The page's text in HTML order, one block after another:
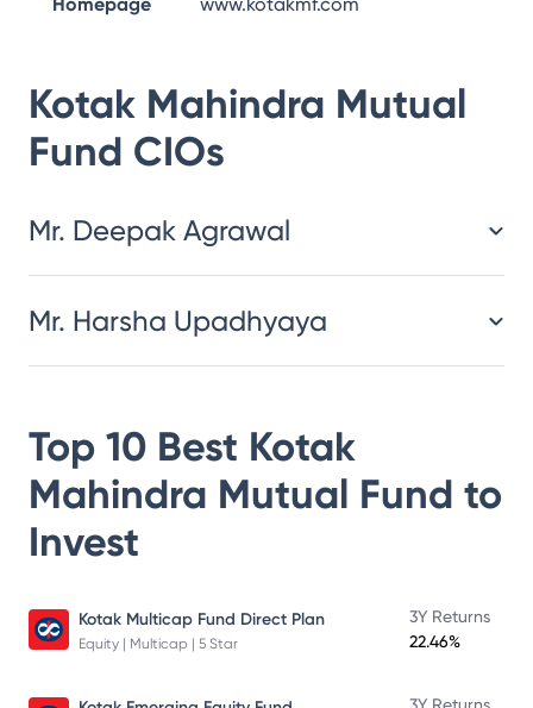
Kotak Mahindra Mutual
Fund CIOs
Mr. Deepak Agrawal
Mr. Harsha Upadhyaya
Top 10 Best Kotak
Mahindra Mutual Fund to
Invest
Kotak Multicap Fund Direct Plan
Equity | Multicap | 5 Star
3Y Returns
22.46%